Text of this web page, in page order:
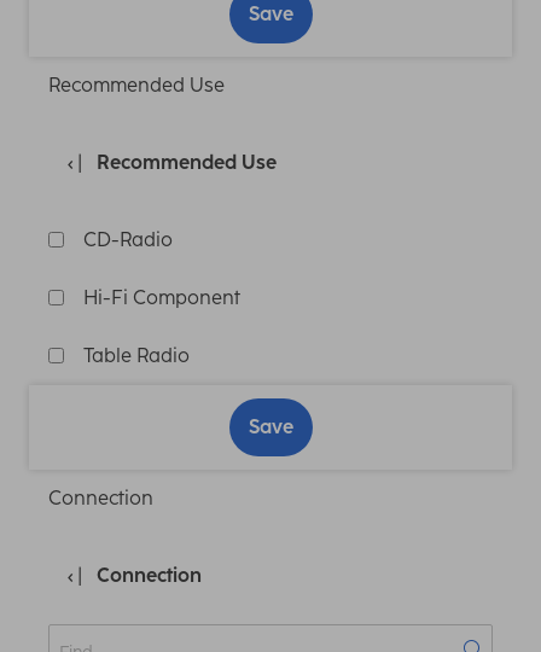
Save
Recommended Use
Recommended Use
CD-Radio
Hi-Fi Component
Table Radio
Save
Connection
Connection